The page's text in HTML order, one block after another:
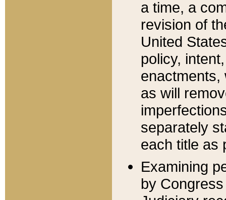
a time, a
revision of
United
policy,
enactments,
as will
separately
each title as
Examining
by